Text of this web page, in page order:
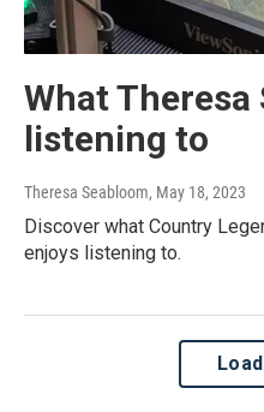
What Theresa
listening to
Theresa Seabloom, May 18, 2023
Discover what Country
enjoys listening to.